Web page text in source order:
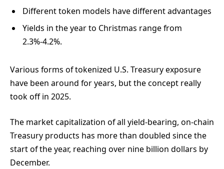
Different token models have different advantages
Yields in the year to Christmas range from
2.3%-4.2%.
Various forms of tokenized U.S. Treasury exposure
have been around for years, but the concept really
took off in 2025.
The market capitalization of all yield-bearing, on-chain
Treasury products has more than doubled since the
start of the year, reaching over nine billion dollars by
December.